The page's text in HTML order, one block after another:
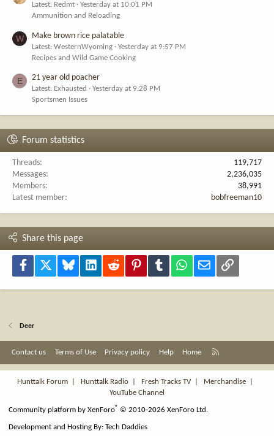
Latest: Redmt
Yesterday at 10:01 PM
Ammunition and Reloading
W Make brown rice palatable
Latest: WesternWyoming
Yesterday at 9:57 PM
Recipes and Wild Game Cooking
E 21 year old poacher
Latest: Exhausted
Yesterday at 9:28 PM
Sportsmen Issues
Forum statistics
Threads
119,717
Messages
2,236,035
Members
38,991
Latest member
bobfreeman10
Share this page
Facebook Bluesky LinkedInReddit PinterestTumblr WhatsApp
Email Link
Deer
Contact us Terms of Use Privacy policy Help Home
S
Hunttalk Forum
Hunttalk Radio Fresh Tracks TV| Merchandise
YouTube Channel
Community platform by XenForo® © 2010-2026 XenForo Ltd.
Development and Hosting By:Tech Daddies